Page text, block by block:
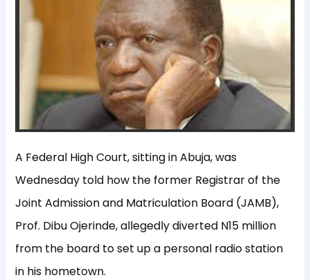
A Federal High Court, sitting in Abuja, was
Wednesday told how the former Registrar of the
Joint Admission and Matriculation Board (JAMB),
Prof. Dibu Ojerinde, allegedly diverted N15 million
from the board to set up a personal radio station
in his hometown.